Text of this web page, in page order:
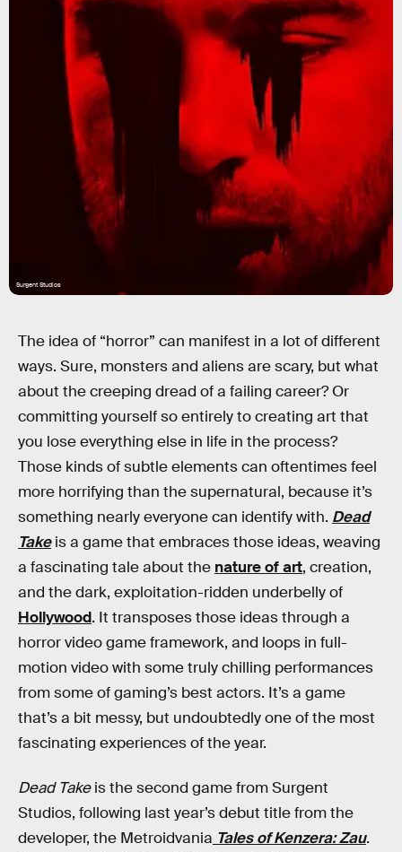
Surgent Studios
The idea of “horror” can manifest in a lot of different
ways. Sure, monsters and aliens are scary, but what
about the creeping dread of a failing career? Or
committing yourself so entirely to creating art that
you lose everything else in life in the process?
Those kinds of subtle elements can oftentimes feel
more horrifying than the supernatural, because it’s
something nearly everyone can identify with. Dead
Takeis a game that embraces those ideas, weaving
a fascinating tale about the nature of art, creation,
and the dark, exploitation-ridden underbelly of
Hollywood. It transposes those ideas through a
horror video game framework, and loops in full-
motion video with some truly chilling performances
from some of gaming’s best actors. It’s a game
that’s a bit messy, but undoubtedly one of the most
fascinating experiences of the year.
Dead Takeis the second game from Surgent
Studios, following last year’s debut title from the
developer, the Metroidvania Tales of Kenzera: Zau.